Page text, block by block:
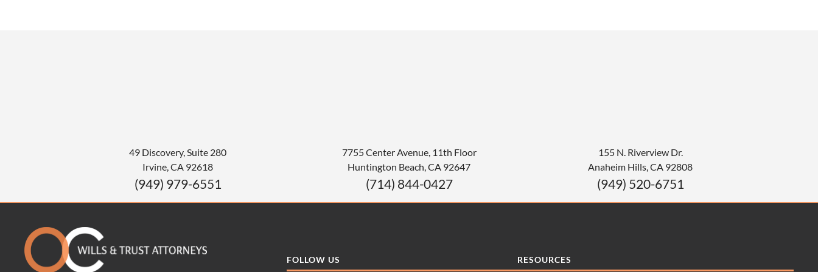
49 Discovery, Suite 280
Irvine CA 92618
(949) 979-6551
7755 Center Avenue, 11th Floor
Huntington Beach CA 92647
(714) 844-0427
155 N. Riverview Dr.
Anaheim Hills CA 92808
(949) 520-6751
FOLLOW US RESOURCES